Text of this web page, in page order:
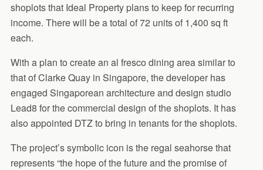
shoplots that Ideal Property plans to keep for recurring
income. There will be a total of 72 units of 1,400 sq ft
each.
With a plan to create an al fresco dining area similar to
that of Clarke Quay in Singapore, the developer has
engaged Singaporean architecture and design studio
Lead8 for the commercial design of the shoplots. It has
also appointed DTZ to bring in tenants for the shoplots.
The project’s symbolic icon is the regal seahorse that
represents “the hope of the future and the promise of